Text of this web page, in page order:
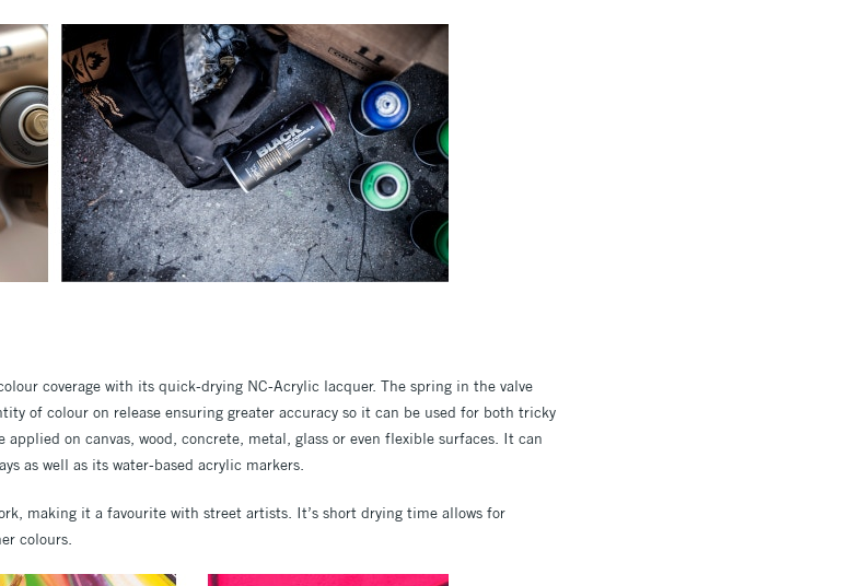
coverage with its quick-drying NC-Acrylic lacquer. The spring in the valve
of colour on release ensuring greater accuracy so it can be used for both tricky
applied on canvas, wood, concrete, metal, glass or even flexible surfaces. It can
as well as its water-based acrylic markers.
making it a favourite with street artists. It’s short drying time allows for
colours.